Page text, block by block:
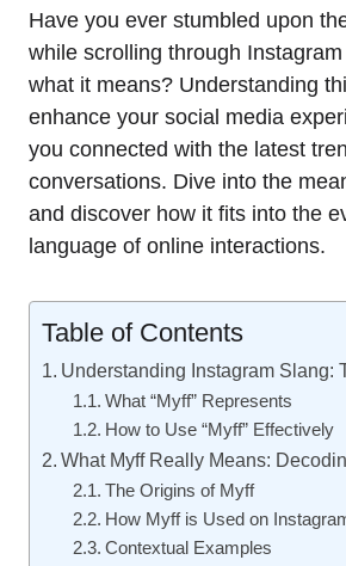
Have you ever stumbled upon
while scrolling through
what it means? Understanding
enhance your social media
you connected with the latest
conversations. Dive into the
and discover how it fits into the
language of online interactions.
Table of Contents
Understanding Instagram Slang:
What “Myff” Represents
How to Use “Myff” Effectively
What Myff Really Means:
The Origins of Myff
How Myff is Used on
Contextual Examples